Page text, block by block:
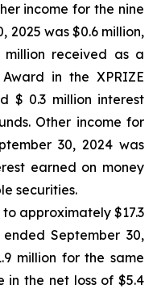
income for the nine
2025 was $0.6 million,
million received as a
in the XPRIZE
$ 0.3 million interest
Other income for
30, 2024 was
earned on money
securities.
approximately $17.3
September 30,
million for the same
in the net loss of $5.4